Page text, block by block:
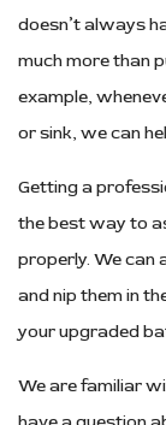
doesn’t always
much more than
example,
or sink, we can
Getting a
the best way to
properly. We can
and nip them in
your upgraded
We are familiar